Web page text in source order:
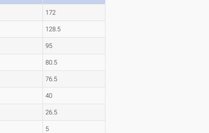
172
128.5
95
80.5
76.5
40
26.5
5